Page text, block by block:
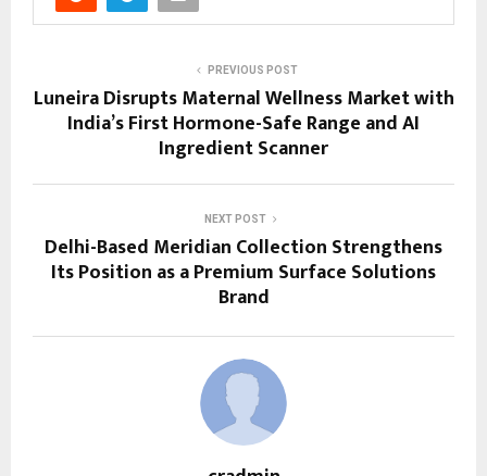
PREVIOUS POST
Luneira Disrupts Maternal Wellness Market with
India’s First Hormone-Safe Range and AI
Ingredient Scanner
NEXT POST
Delhi-Based Meridian Collection Strengthens
Its Position as a Premium Surface Solutions
Brand